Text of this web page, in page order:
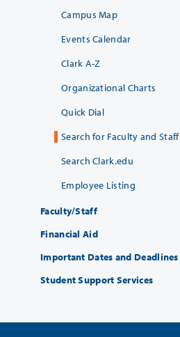
Campus Map
Events Calendar
Clark A-Z
Organizational Charts
Quick Dial
Search for Faculty and Staff
Search Clark.edu
Employee Listing
Faculty/Staff
Financial Aid
Important Dates and Deadlines
Student Support Services